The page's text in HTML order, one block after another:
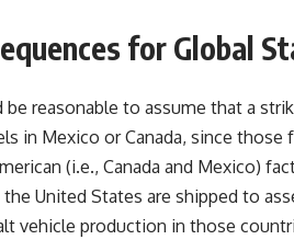
for Global
be reasonable to assume that a
in Mexico or Canada, since
(i.e., Canada and Mexico)
United States are shipped to
vehicle production in those